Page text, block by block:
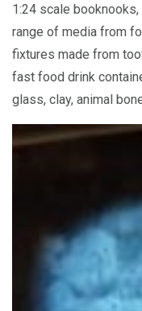
1:24 scale
range of media from
fixtures made from
fast food drink
glass, clay, animal